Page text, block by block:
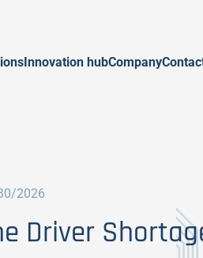
Innovation hubCompany
2026
Driver